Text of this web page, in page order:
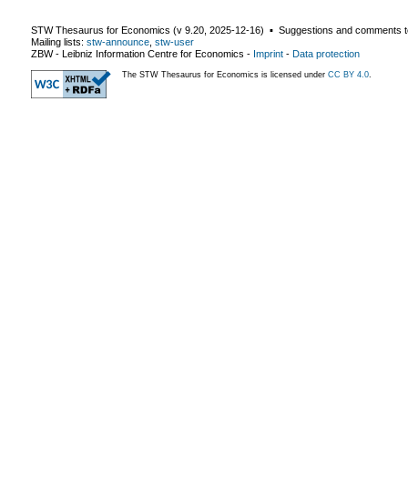
STW Thesaurus for Economics (v 9.20 2025-12-16) ▪ Suggestions and comments
Mailing lists: stw-announce stw-user
ZBW - Leibniz Information Centre for Economics - Imprint - Data protection
The STW Thesaurus for Economics is licensed under CC BY 4.0